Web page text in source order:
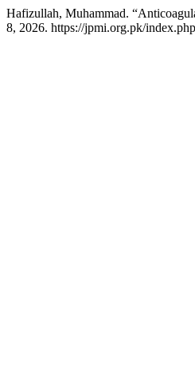
Hafizullah, Muhammad.
8, 2026. https://jpmi.org.pk/